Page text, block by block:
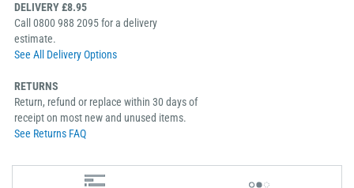
DELIVERY £8.95
Call 0800 988 2095 for a delivery
estimate.
See All Delivery Options
RETURNS
Return, refund or replace within 30 days of
receipt on most new and unused items.
See Returns FAQ